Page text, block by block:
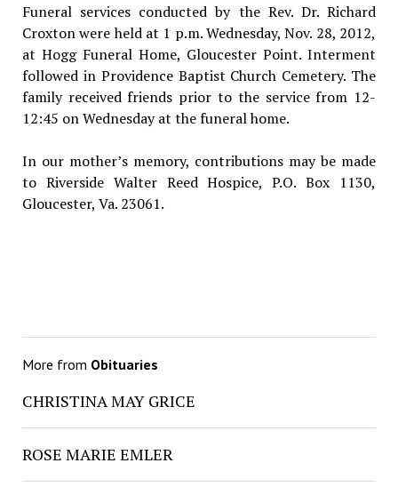
Funeral services conducted by the Rev. Dr. Richard
Croxton were held at 1 p.m. Wednesday, Nov. 28, 2012,
at Hogg Funeral Home, Gloucester Point. Interment
followed in Providence Baptist Church Cemetery. The
family received friends prior to the service from 12-
12:45 on Wednesday at the funeral home.
In our mother’s memory, contributions may be made
to Riverside Walter Reed Hospice, P.O. Box 1130,
Gloucester, Va. 23061.
More from Obituaries
CHRISTINA MAY GRICE
ROSE MARIE EMLER